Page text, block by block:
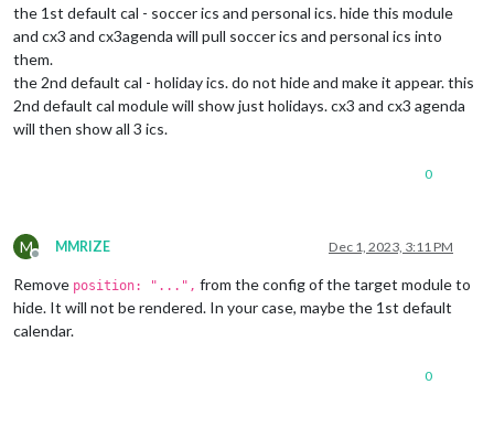
the 1st default cal - soccer ics and personal ics. hide this module
and cx3 and cx3agenda will pull soccer ics and personal ics into
them.
the 2nd default cal - holiday ics. do not hide and make it appear. this
2nd default cal module will show just holidays. cx3 and cx3 agenda
will then show all 3 ics.
0
M
Offline
MMRIZE Dec 1, 2023, 3:11 PM
Remove position: "...", from the config of the target module to
hide. It will not be rendered. In your case, maybe the 1st default
calendar.
0